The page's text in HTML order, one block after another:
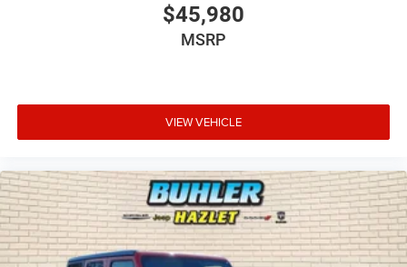
$45,980
MSRP
VIEW VEHICLE